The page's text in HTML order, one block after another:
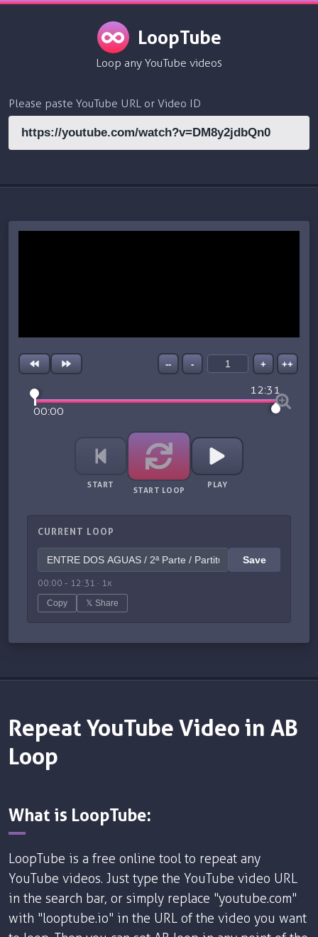
LoopTube
Loop any YouTube videos
Please paste YouTube URL or Video ID
-- - + ++
00:00
12:31
START
START LOOP
PLAY
CURRENT LOOP
Save
00:00 - 12:31 · 1x
Copy 𝕏 Share
Repeat YouTube Video in AB
Loop
What is LoopTube:
LoopTube is a free online tool to repeat any
YouTube videos. Just type the YouTube video URL
in the search bar, or simply replace "youtube.com"
with "looptube.io" in the URL of the video you want